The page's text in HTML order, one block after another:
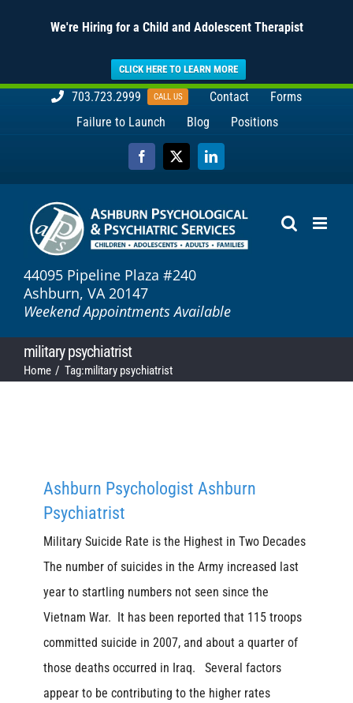
We're Hiring for a Child and Adolescent Therapist
CLICK HERE TO LEARN MORE
703.723.2999 CALL US Contact
Forms
Failure to Launch
Blog Positions
Facebook
X LinkedIn
44095 Pipeline Plaza #240
Ashburn, VA 20147
Weekend Appointments Available
military psychiatrist
Home Tag:military psychiatrist
Ashburn Psychologist Ashburn
Psychiatrist
Military Suicide Rate is the Highest in Two Decades
The number of suicides in the Army increased last
year to startling numbers not seen since the
Vietnam War. It has been reported that 115 troops
committed suicide in 2007, and about a quarter of
those deaths occurred in Iraq. Several factors
appear to be contributing to the higher rates